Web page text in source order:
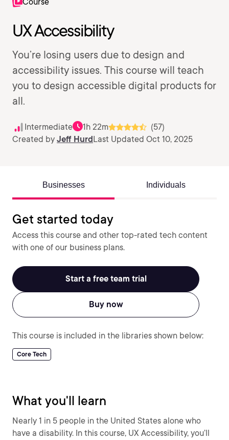
UX Accessibility
You’re losing users due to design and
accessibility issues. This course will teach
you to design accessible digital products for
all.
Intermediate 1h 22m
(57)
Created by Jeff HurdLast Updated Oct 10, 2025
Businesses Individuals
Get started today
Access this course and other top-rated tech content
with one of our business plans.
Start a free team trial
Buy now
This course is included in the libraries shown below:
Core Tech
What you'll learn
Nearly 1 in 5 people in the United States alone who
have a disability. In this course, UX Accessibility, you’ll